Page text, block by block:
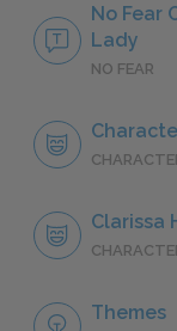
No Fear
Lady
NO FEAR
Clarissa
Themes